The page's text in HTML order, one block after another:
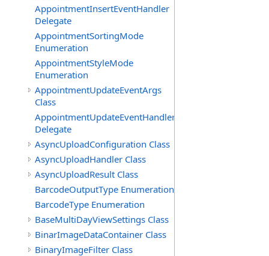
AppointmentInsertEventHandler
Delegate
AppointmentSortingMode
Enumeration
AppointmentStyleMode
Enumeration
AppointmentUpdateEventArgs
Class
AppointmentUpdateEventHandler
Delegate
AsyncUploadConfiguration Class
AsyncUploadHandler Class
AsyncUploadResult Class
BarcodeOutputType Enumeration
BarcodeType Enumeration
BaseMultiDayViewSettings Class
BinarImageDataContainer Class
BinaryImageFilter Class